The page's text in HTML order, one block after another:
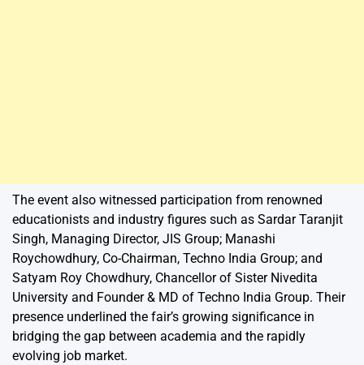
The event also witnessed participation from renowned
educationists and industry figures such as Sardar Taranjit
Singh, Managing Director, JIS Group; Manashi
Roychowdhury, Co-Chairman, Techno India Group; and
Satyam Roy Chowdhury, Chancellor of Sister Nivedita
University and Founder & MD of Techno India Group. Their
presence underlined the fair’s growing significance in
bridging the gap between academia and the rapidly
evolving job market.